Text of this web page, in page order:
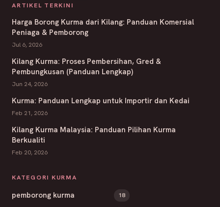
ARTIKEL TERKINI
Harga Borong Kurma dari Kilang: Panduan Komersial
Peniaga & Pemborong
Jul 6, 2026
Kilang Kurma: Proses Pembersihan, Gred &
Pembungkusan (Panduan Lengkap)
Jun 24, 2026
Kurma: Panduan Lengkap untuk Importir dan Kedai
Feb 21, 2026
Kilang Kurma Malaysia: Panduan Pilihan Kurma
Berkualiti
Feb 20, 2026
KATEGORI KURMA
pemborong kurma 18